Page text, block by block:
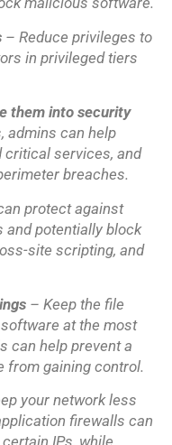
– Reduce privileges to
in privileged tiers
them into security
admins can help
services, and
breaches.
protect against
and potentially block
site scripting, and
– Keep the file
at the most
can help prevent a
from gaining control.
your network less
firewalls can